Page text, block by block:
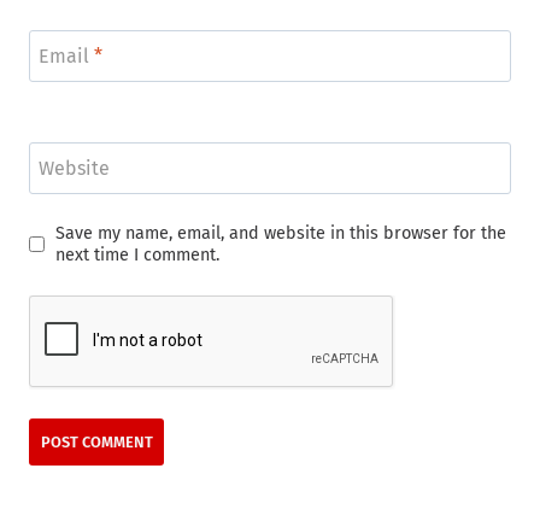
Email *
Website
Save my name, email, and website in this browser for the
next time I comment.